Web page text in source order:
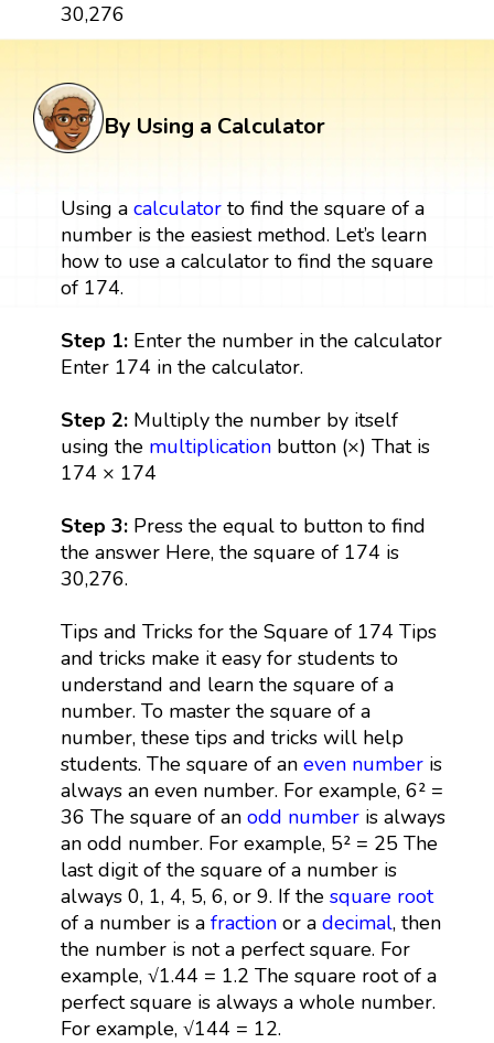
30,276
By Using a Calculator
Using a calculatorto find the square of a
number is the easiest method. Let’s learn
how to use a calculator to find the square
of 174.
Step 1:Enter the number in the calculator
Enter 174 in the calculator.
Step 2: Multiply the number by itself
using the multiplicationbutton (×) That is
174 × 174
Step 3:Press the equal to button to find
the answer Here, the square of 174 is
30,276.
Tips and Tricks for the Square of 174 Tips
and tricks make it easy for students to
understand and learn the square of a
number. To master the square of a
number, these tips and tricks will help
students. The square of an even numberis
always an even number. For example, 6² =
36 The square of an odd numberis always
an odd number. For example, 5² = 25 The
last digit of the square of a number is
always 0, 1, 4, 5, 6, or 9. If the square root
of a number is a fractionor a decimal, then
the number is not a perfect square. For
example, √1.44 = 1.2 The square root of a
perfect square is always a whole number.
For example, √144 = 12.